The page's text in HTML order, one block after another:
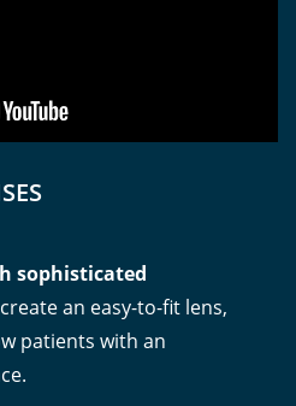
sophisticated
an easy-to-fit lens,
patients with an